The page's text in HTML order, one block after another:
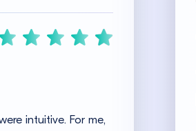
intuitive. For me,